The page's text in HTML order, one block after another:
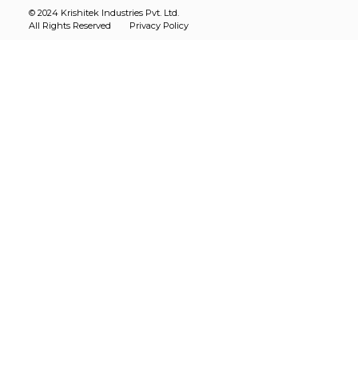
© 2024 Krishitek Industries Pvt. Ltd.
All Rights Reserved
Privacy Policy